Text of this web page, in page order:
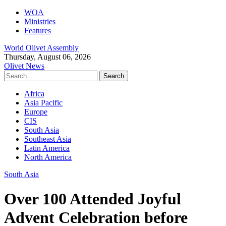
WOA
Ministries
Features
World Olivet Assembly
Thursday, August 06, 2026
Olivet News
Africa
Asia Pacific
Europe
CIS
South Asia
Southeast Asia
Latin America
North America
South Asia
Over 100 Attended Joyful
Advent Celebration before